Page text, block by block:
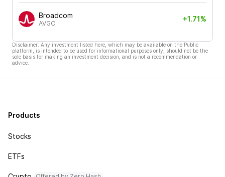
Broadcom
AVGO
+1.71%
Disclaimer: Any investment listed here, which may be available on the Public
platform, is intended to be used for informational purposes only, should not be the
sole basis for making an investment decision, and is not a recommendation or
advice.
Products
Stocks
ETFs